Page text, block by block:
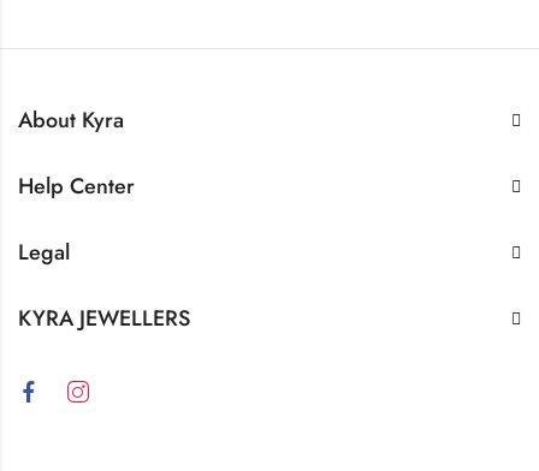
About Kyra
Help Center
Legal
KYRA JEWELLERS